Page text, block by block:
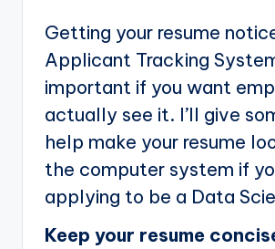
Getting your resume
Applicant Tracking
important if you want
actually see it. I’ll give
help make your resume
the computer system if
applying to be a Data
Keep your resume